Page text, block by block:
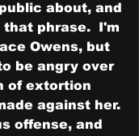
about, and
phrase.  I'm
Owens, but
be angry over
of extortion
against her.
offense, and